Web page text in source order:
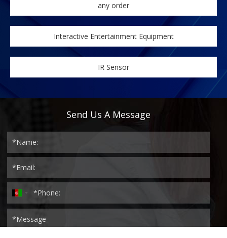
any order
Interactive Entertainment Equipment
IR Sensor
Send Us A Message